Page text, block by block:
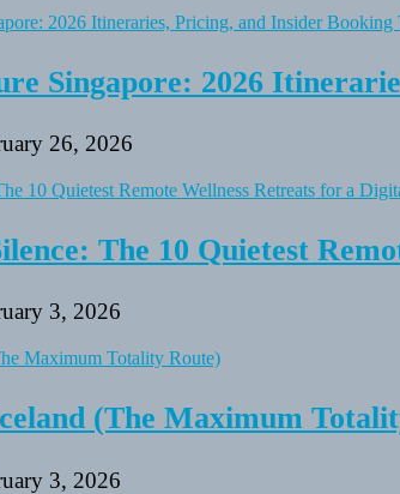
Singapore: 2026
26, 2026
The 10 Quietest
3, 2026
(The Maximum
3, 2026